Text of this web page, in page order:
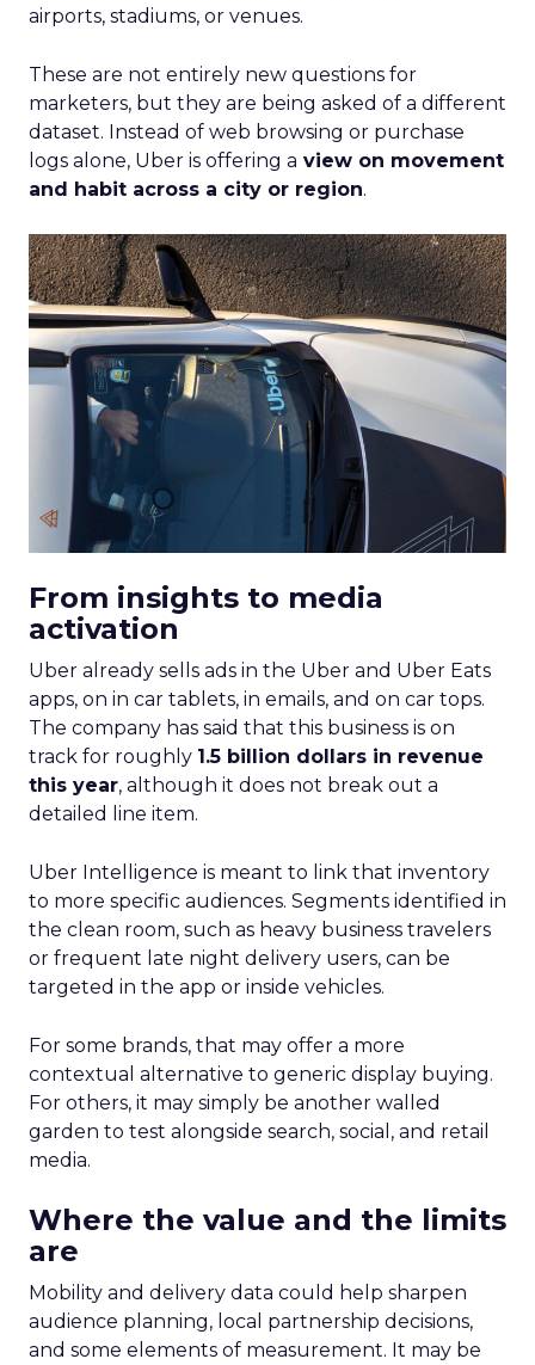
airports, stadiums, or venues.
These are not entirely new questions for
marketers, but they are being asked of a different
dataset. Instead of web browsing or purchase
logs alone, Uber is offering a view on movement
and habit across a city or region.
From insights to media
activation
Uber already sells ads in the Uber and Uber Eats
apps, on in car tablets, in emails, and on car tops.
The company has said that this business is on
track for roughly 1.5 billion dollars in revenue
this year, although it does not break out a
detailed line item.
Uber Intelligence is meant to link that inventory
to more specific audiences. Segments identified in
the clean room, such as heavy business travelers
or frequent late night delivery users, can be
targeted in the app or inside vehicles.
For some brands, that may offer a more
contextual alternative to generic display buying.
For others, it may simply be another walled
garden to test alongside search, social, and retail
media.
Where the value and the limits
are
Mobility and delivery data could help sharpen
audience planning, local partnership decisions,
and some elements of measurement. It may be